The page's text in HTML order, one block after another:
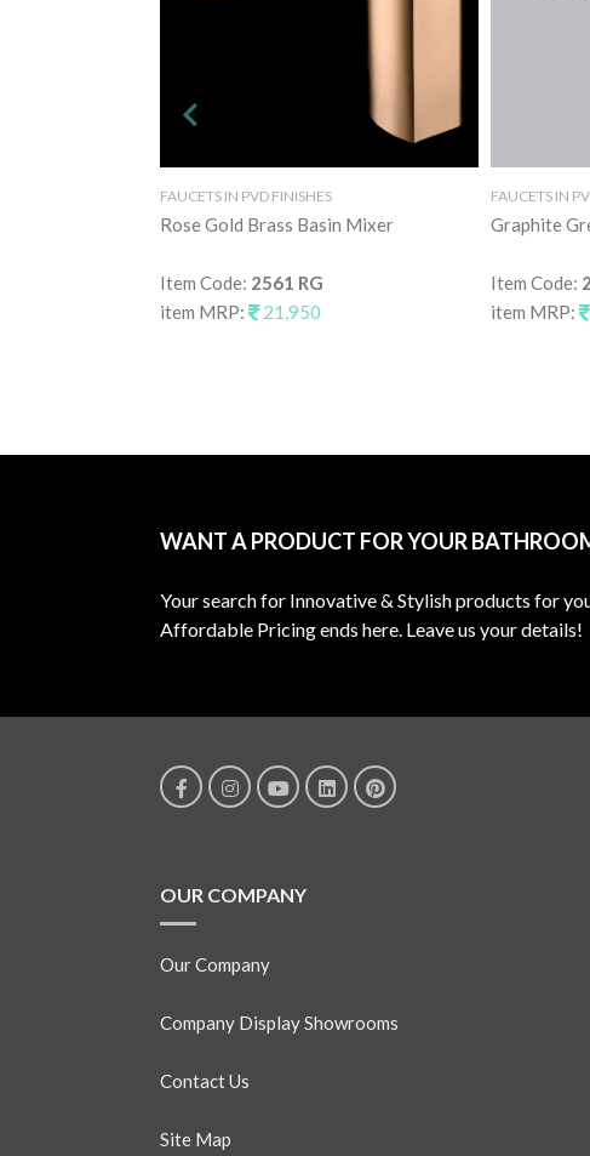
FAUCETS IN PVD FINISHES
Rose Gold Brass Basin Mixer
Item Code: 2561 RG
item MRP:
21,950
FAUCETS IN
Graphite
Item Code:
item MRP:
WANT A PRODUCT FOR YOUR
Your search for Innovative & Stylish products for
Affordable Pricing ends here. Leave us your details!
OUR COMPANY
Our Company
Company Display Showrooms
Contact Us
Site Map